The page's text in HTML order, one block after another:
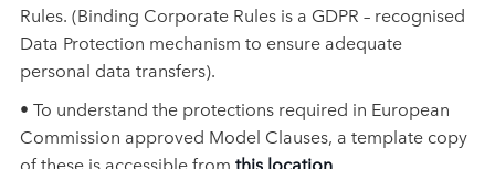
Rules. (Binding Corporate Rules is a GDPR – recognised
Data Protection mechanism to ensure adequate
personal data transfers).
• To understand the protections required in European
Commission approved Model Clauses, a template copy
of these is accessible from this location